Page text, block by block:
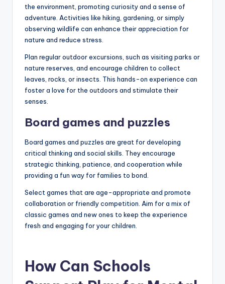
the environment, promoting curiosity and a sense of
adventure. Activities like hiking, gardening, or simply
observing wildlife can enhance their appreciation for
nature and reduce stress.
Plan regular outdoor excursions, such as visiting parks or
nature reserves, and encourage children to collect
leaves, rocks, or insects. This hands-on experience can
foster a love for the outdoors and stimulate their
senses.
Board games and puzzles
Board games and puzzles are great for developing
critical thinking and social skills. They encourage
strategic thinking, patience, and cooperation while
providing a fun way for families to bond.
Select games that are age-appropriate and promote
collaboration or friendly competition. Aim for a mix of
classic games and new ones to keep the experience
fresh and engaging for your children.
How Can Schools